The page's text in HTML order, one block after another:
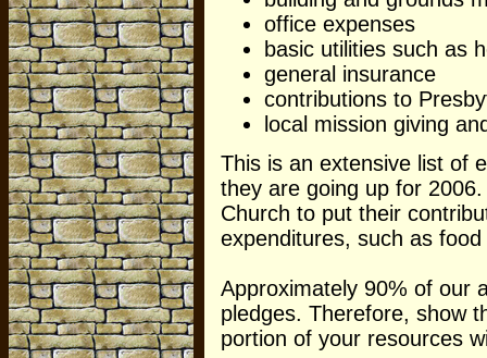
office expenses
basic utilities such as
general insurance
contributions to
local mission giving
This is an extensive list of
they are going up for
Church to put their
expenditures, such as
Approximately 90% of our
pledges. Therefore, show
portion of your resources